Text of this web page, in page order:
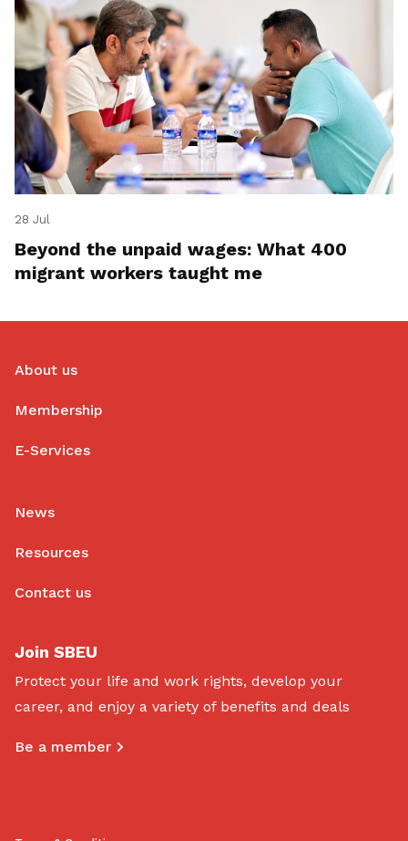
28 Jul
Beyond the unpaid wages: What 400
migrant workers taught me
About us
Membership
E-Services
News
Resources
Contact us
Join SBEU
Protect your life and work rights, develop your
career, and enjoy a variety of benefits and deals
Be a member